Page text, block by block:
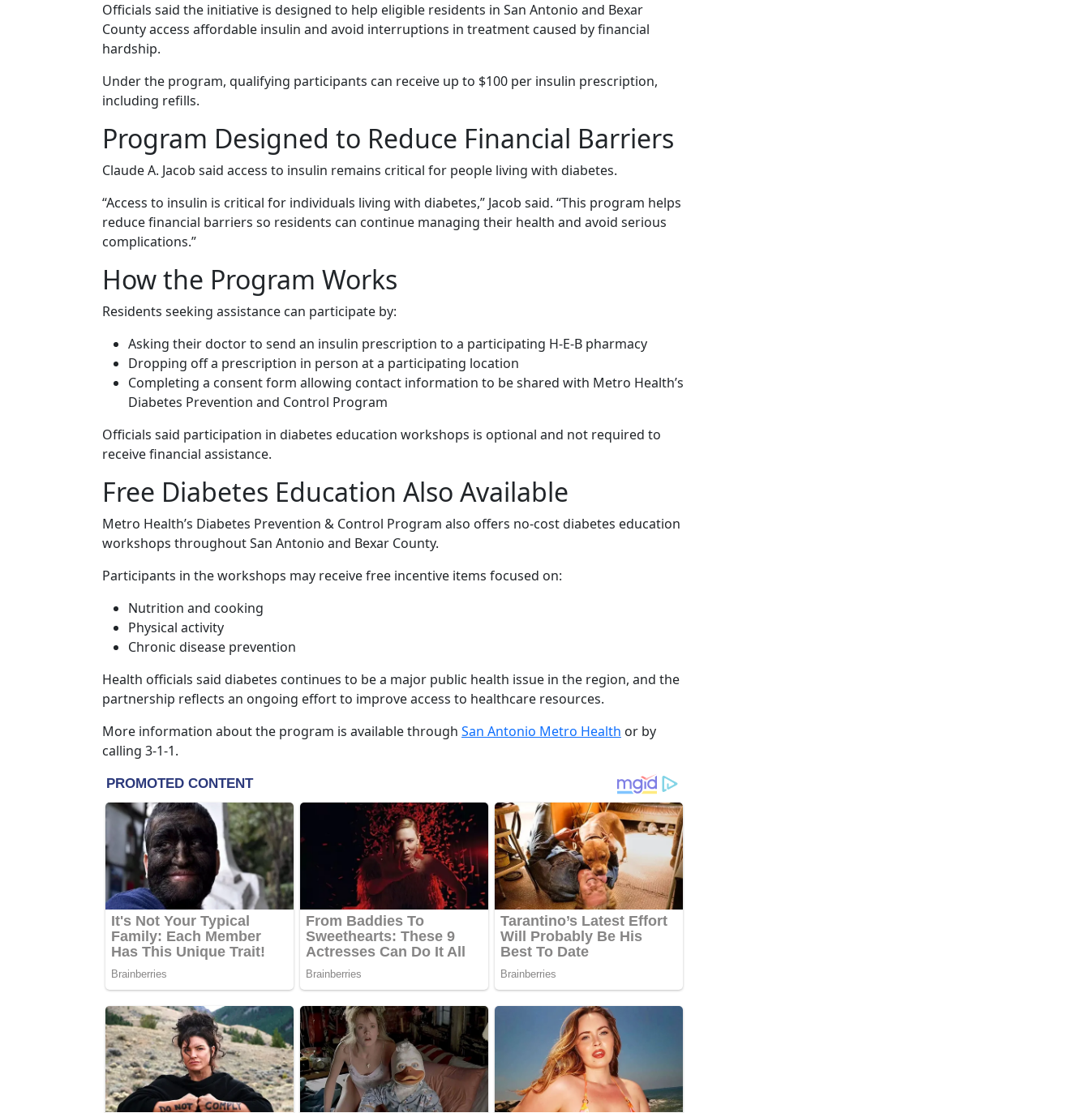
Officials said the initiative is designed to help eligible residents in San Antonio and Bexar
County access affordable insulin and avoid interruptions in treatment caused by financial
hardship.
Under the program, qualifying participants can receive up to $100 per insulin prescription,
including refills.
Program Designed to Reduce Financial Barriers
Claude A. Jacob said access to insulin remains critical for people living with diabetes.
“Access to insulin is critical for individuals living with diabetes,” Jacob said. “This program helps
reduce financial barriers so residents can continue managing their health and avoid serious
complications.”
How the Program Works
Residents seeking assistance can participate by:
Asking their doctor to send an insulin prescription to a participating H-E-B pharmacy
Dropping off a prescription in person at a participating location
Completing a consent form allowing contact information to be shared with Metro Health’s
Diabetes Prevention and Control Program
Officials said participation in diabetes education workshops is optional and not required to
receive financial assistance.
Free Diabetes Education Also Available
Metro Health’s Diabetes Prevention & Control Program also offers no-cost diabetes education
workshops throughout San Antonio and Bexar County.
Participants in the workshops may receive free incentive items focused on:
Nutrition and cooking
Physical activity
Chronic disease prevention
Health officials said diabetes continues to be a major public health issue in the region, and the
partnership reflects an ongoing effort to improve access to healthcare resources.
More information about the program is available through San Antonio Metro Health or by
calling 3-1-1.